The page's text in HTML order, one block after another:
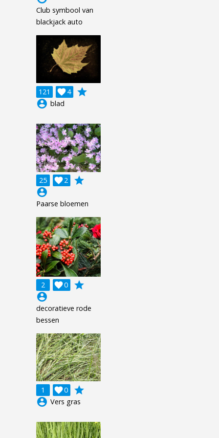
Club symbool van
blackjack auto
121 4

grade
account_circle blad
25 2

grade
account_circle
Paarse bloemen
2 0

grade
account_circle
decoratieve rode
bessen
1 0

grade
account_circle Vers gras